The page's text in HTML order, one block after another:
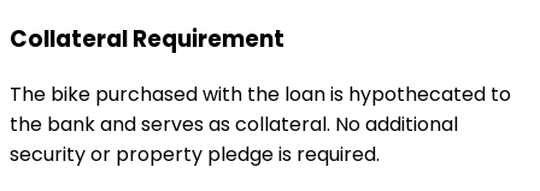
Collateral Requirement
The bike purchased with the loan is hypothecated to
the bank and serves as collateral. No additional
security or property pledge is required.